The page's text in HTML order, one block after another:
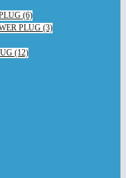
(6)
PLUG (3)
(12)